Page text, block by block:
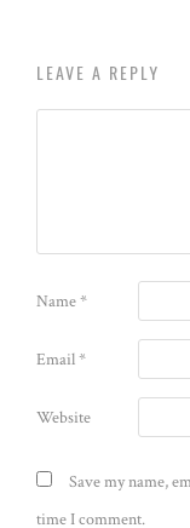
LEAVE A REPLY
Name*
Email*
Website
Save my name,
time I comment.